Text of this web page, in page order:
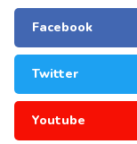
Facebook
Twitter
Youtube